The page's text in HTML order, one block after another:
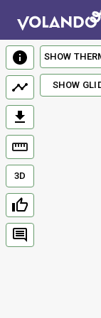
3D
SHOW
SHOW